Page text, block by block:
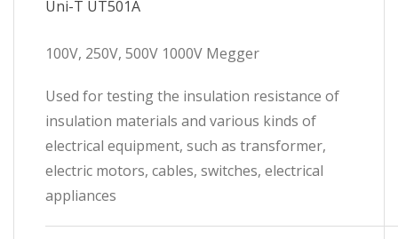
Uni-T UT501A
100V, 250V, 500V 1000V Megger
Used for testing the insulation resistance of
insulation materials and various kinds of
electrical equipment, such as transformer,
electric motors, cables, switches, electrical
appliances